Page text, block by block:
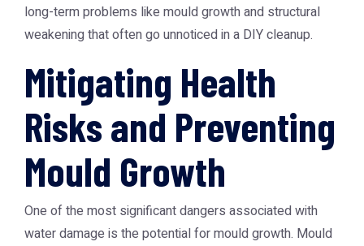
long-term problems like mould growth and structural
weakening that often go unnoticed in a DIY cleanup.
Mitigating Health
Risks and Preventing
Mould Growth
One of the most significant dangers associated with
water damage is the potential for mould growth. Mould